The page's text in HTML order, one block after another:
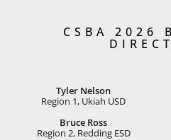
CSBA 2026
Tyler Nelson
Region 1, Ukiah USD
Bruce Ross
Region 2, Redding ESD